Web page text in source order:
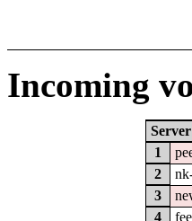
Incoming
Server
1
2
3
4